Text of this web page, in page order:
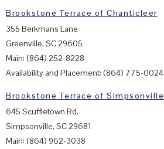
Brookstone Terrace of Chanticleer
355 Berkmans Lane
Greenville, SC 29605
Main: (864) 252-8228
Availability and Placement: (864) 775-0024
Brookstone Terrace of Simpsonville
645 Scuffletown Rd.
Simpsonville, SC 29681
Main: (864) 962-3038